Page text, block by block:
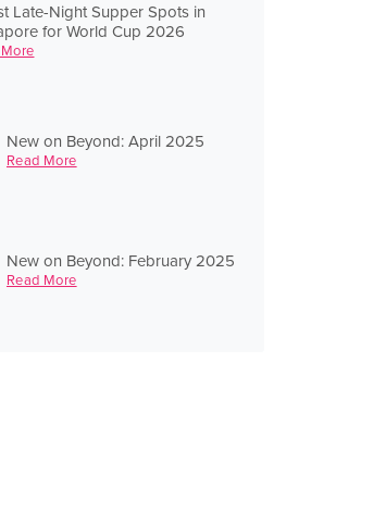
Late-Night Supper Spots in
for World Cup 2026
New on Beyond: April 2025
Read More
New on Beyond: February 2025
Read More